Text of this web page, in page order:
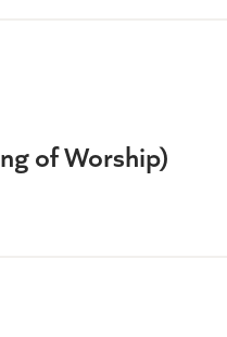
of Worship)